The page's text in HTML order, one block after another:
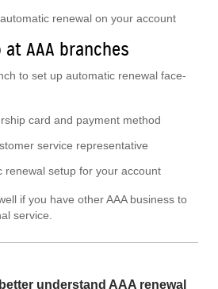
renewal on your account
AAA branches
to set up automatic renewal face-
card and payment method
service representative
renewal setup for your account
if you have other AAA business to
service.
understand AAA renewal